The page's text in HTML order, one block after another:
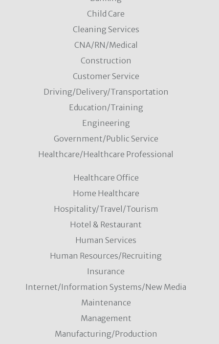
Child Care
Cleaning Services
CNA/RN/Medical
Construction
Customer Service
Driving/Delivery/Transportation
Education/Training
Engineering
Government/Public Service
Healthcare/Healthcare Professional
Healthcare Office
Home Healthcare
Hospitality/Travel/Tourism
Hotel & Restaurant
Human Services
Human Resources/Recruiting
Insurance
Internet/Information Systems/New Media
Maintenance
Management
Manufacturing/Production